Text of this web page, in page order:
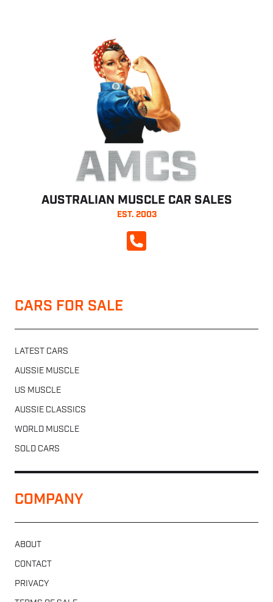
AMCS
AUSTRALIAN MUSCLE CAR SALES
EST. 2003
CALL NOW
CARS FOR SALE
LATEST CARS
AUSSIE MUSCLE
US MUSCLE
AUSSIE CLASSICS
WORLD MUSCLE
SOLD CARS
COMPANY
ABOUT
CONTACT
PRIVACY